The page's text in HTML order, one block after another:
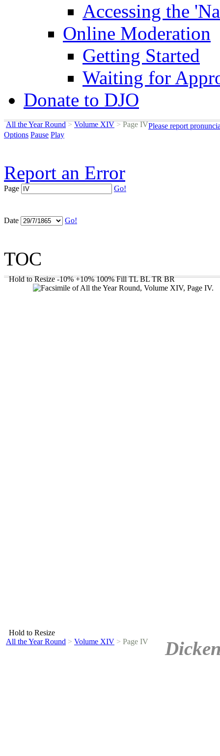
Accessing the
Online Moderation
Getting Started
Waiting for
Donate to DJO
All the Year Round > Volume XIV >Page IVPlease report
Options Pause Play
Report an Error
Page Go!
Date Go!
TOC
Hold to Resize -10% +10% 100% Fill TL BL TR BR
Hold to Resize
All the Year Round > Volume XIV > Page IV